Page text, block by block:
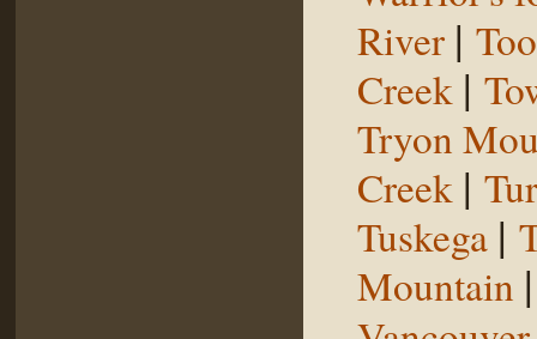
River |
Creek |
Tryon
Creek |
Tuskega |
Mountain